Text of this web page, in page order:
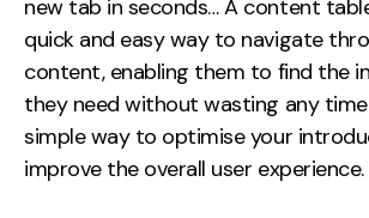
new tab in seconds… A content
quick and easy way to navigate
content, enabling them to find the
they need without wasting any
simple way to optimise your
improve the overall user experience.